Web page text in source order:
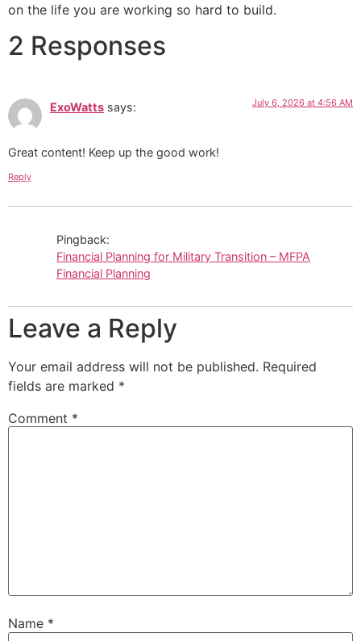
on the life you are working so hard to build.
2 Responses
ExoWatts says: July 6, 2026 at 4:56 AM
Great content! Keep up the good work!
Reply
Pingback:
Financial Planning for Military Transition – MFPA
Financial Planning
Leave a Reply
Your email address will not be published. Required
fields are marked *
Comment *
Name *